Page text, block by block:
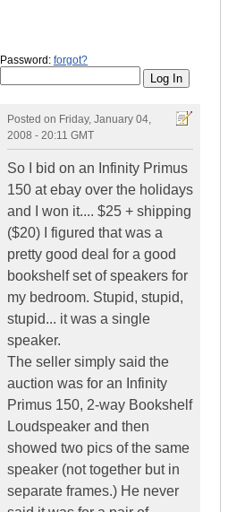
Password: forgot?
Posted on Friday, January 04,
2008 - 20:11 GMT
So I bid on an Infinity Primus
150 at ebay over the holidays
and I won it.... $25 + shipping
($20) I figured that was a
pretty good deal for a good
bookshelf set of speakers for
my bedroom. Stupid, stupid,
stupid... it was a single
speaker.
The seller simply said the
auction was for an Infinity
Primus 150, 2-way Bookshelf
Loudspeaker and then
showed two pics of the same
speaker (not together but in
separate frames.) He never